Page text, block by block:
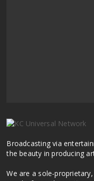
Broadcasting via
the beauty in producing
We are a sole-